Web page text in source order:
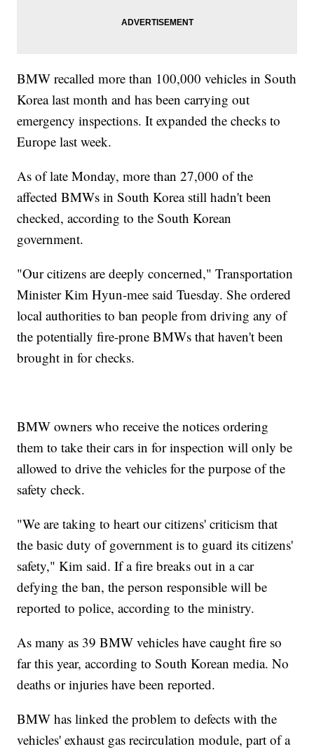
BMW recalled more than 100,000 vehicles in South
Korea last month and has been carrying out
emergency inspections. It expanded the checks to
Europe last week.
As of late Monday, more than 27,000 of the
affected BMWs in South Korea still hadn't been
checked, according to the South Korean
government.
"Our citizens are deeply concerned," Transportation
Minister Kim Hyun-mee said Tuesday. She ordered
local authorities to ban people from driving any of
the potentially fire-prone BMWs that haven't been
brought in for checks.
BMW owners who receive the notices ordering
them to take their cars in for inspection will only be
allowed to drive the vehicles for the purpose of the
safety check.
"We are taking to heart our citizens' criticism that
the basic duty of government is to guard its citizens'
safety," Kim said. If a fire breaks out in a car
defying the ban, the person responsible will be
reported to police, according to the ministry.
As many as 39 BMW vehicles have caught fire so
far this year, according to South Korean media. No
deaths or injuries have been reported.
BMW has linked the problem to defects with the
vehicles' exhaust gas recirculation module, part of a